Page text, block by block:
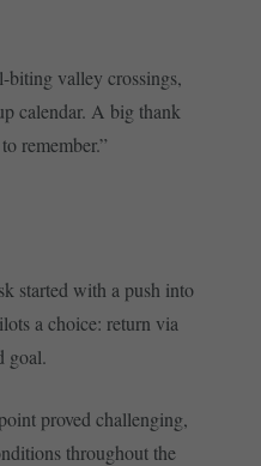
biting valley crossings,
calendar. A big thank
remember.”
started with a push into
a choice: return via
goal.
proved challenging,
throughout the